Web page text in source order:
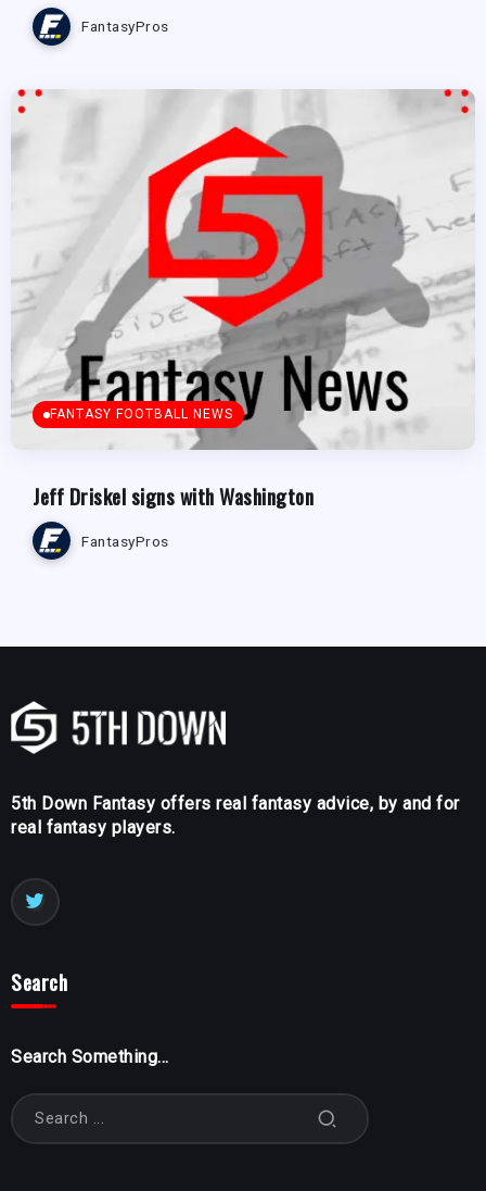
FantasyPros
FANTASY FOOTBALL NEWS
Jeff Driskel signs with Washington
FantasyPros
5th Down Fantasy offers real fantasy advice, by and for
real fantasy players.
Search
Search Something...